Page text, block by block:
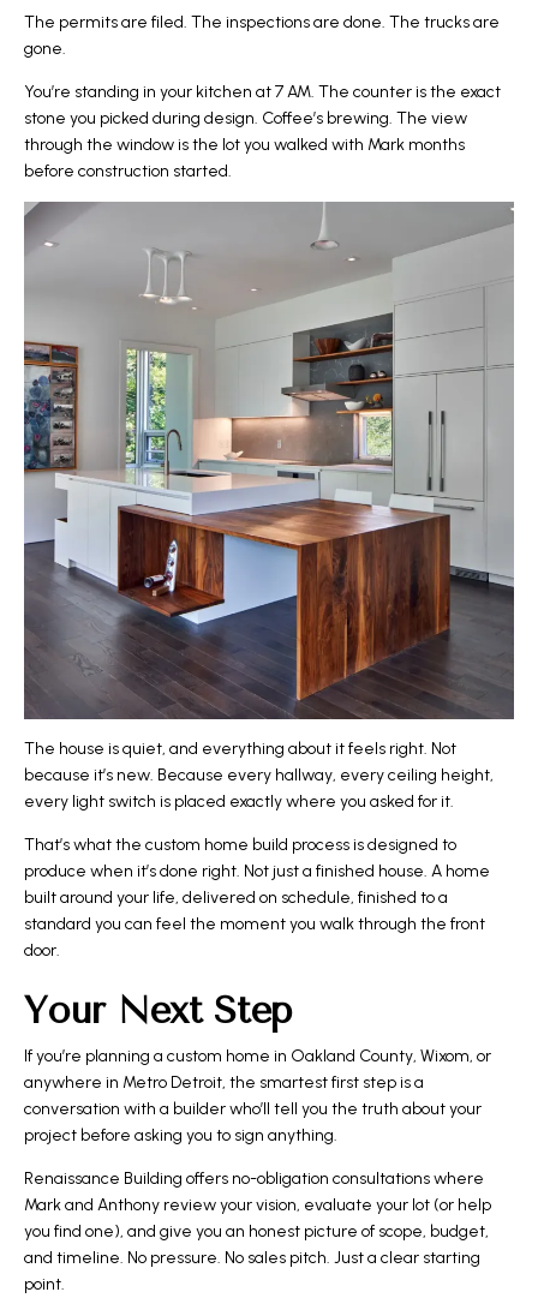
The permits are filed. The inspections are done. The trucks are
gone.
You’re standing in your kitchen at 7 AM. The counter is the exact
stone you picked during design. Coffee’s brewing. The view
through the window is the lot you walked with Mark months
before construction started.
The house is quiet, and everything about it feels right. Not
because it’s new. Because every hallway, every ceiling height,
every light switch is placed exactly where you asked for it.
That’s what the custom home build process is designed to
produce when it’s done right. Not just a finished house. A home
built around your life, delivered on schedule, finished to a
standard you can feel the moment you walk through the front
door.
Your Next Step
If you’re planning a custom home in Oakland County, Wixom, or
anywhere in Metro Detroit, the smartest first step is a
conversation with a builder who’ll tell you the truth about your
project before asking you to sign anything.
Renaissance Building offers no-obligation consultations where
Mark and Anthony review your vision, evaluate your lot (or help
you find one), and give you an honest picture of scope, budget,
and timeline. No pressure. No sales pitch. Just a clear starting
point.